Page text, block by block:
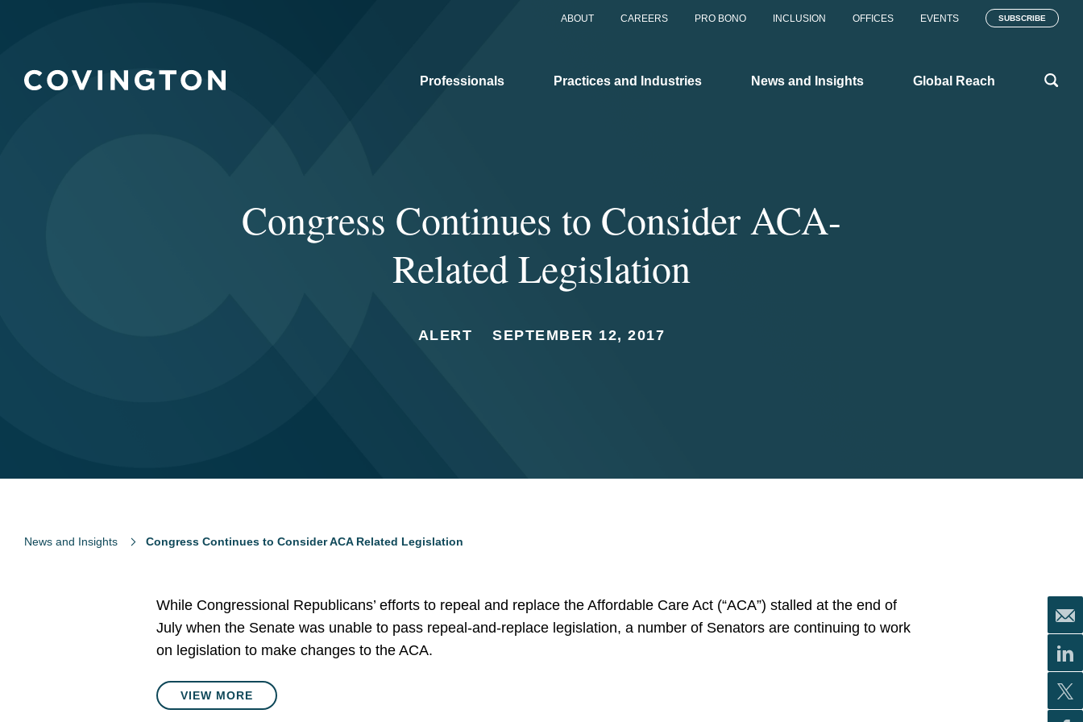
ABOUT CAREERS PRO BONO INCLUSION OFFICES EVENTS SUBSCRIBE
Professionals Practices and Industries News and Insights Global Reach
Congress Continues to Consider ACA-
Related Legislation
ALERT SEPTEMBER 12, 2017
News and Insights Congress Continues to Consider ACA Related Legislation
While Congressional Republicans’ efforts to repeal and replace the Affordable Care Act (“ACA”) stalled at the end of
July when the Senate was unable to pass repeal-and-replace legislation, a number of Senators are continuing to work
on legislation to make changes to the ACA.
VIEW MORE